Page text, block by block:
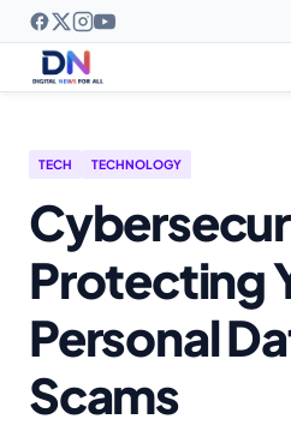
TECH TECHNOLOGY
Protecting
Personal
Scams